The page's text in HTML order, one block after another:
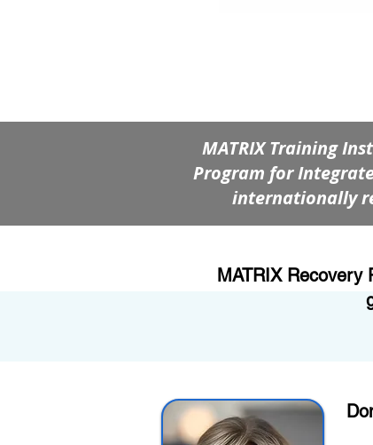
MATRIX Training
Program for
internationally
MATRIX Recovery